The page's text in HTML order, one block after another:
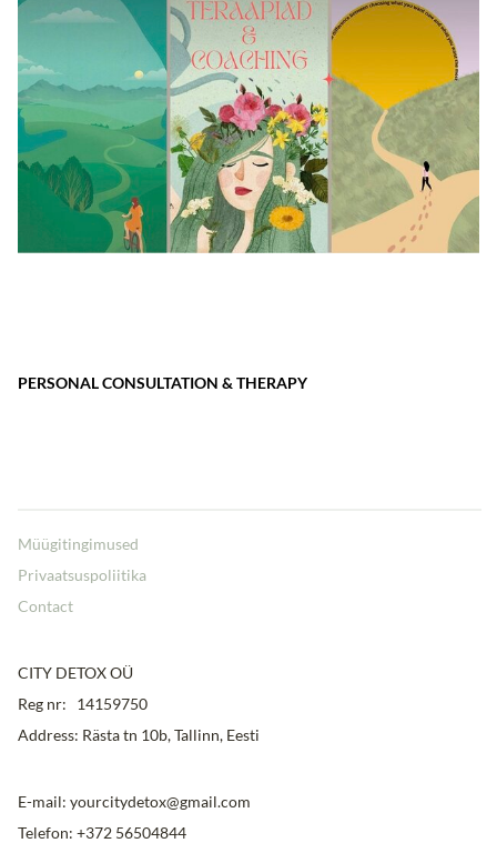
PERSONAL CONSULTATION & THERAPY
Müügitingimused
Privaatsuspoliitika
Contact
CITY DETOX OÜ
Reg nr: 14159750
Address: Rästa tn 10b, Tallinn, Eesti
E-mail: yourcitydetox@gmail.com
Telefon: +372 56504844